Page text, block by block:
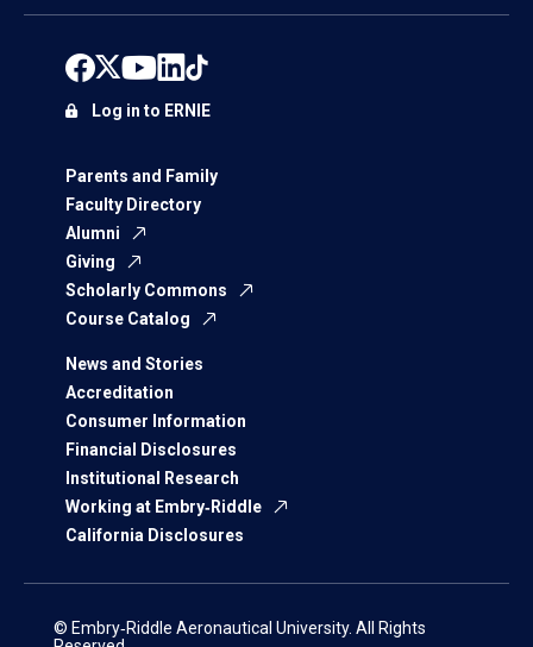
Parents and Family
Faculty Directory
Alumni
Giving
Scholarly Commons
Course Catalog
News and Stories
Accreditation
Consumer Information
Financial Disclosures
Institutional Research
Working at Embry‑Riddle
California Disclosures
Log in to ERNIE
© Embry‑Riddle Aeronautical University. All Rights